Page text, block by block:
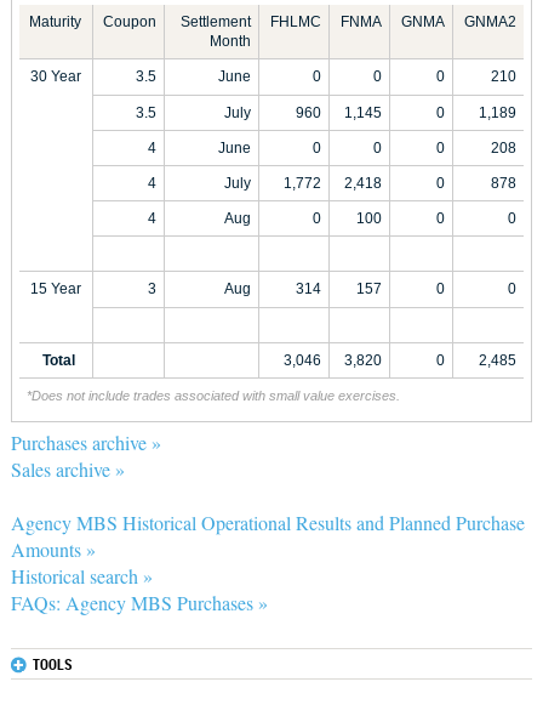
Maturity Coupon
Settlement
Month
FHLMC FNMA GNMA GNMA2
30 Year 3.5 June 0 0 0 210
3.5 July 960 1,145 0 1,189
4 June 0 0 0 208
4 July 1,772 2,418 0 878
4 Aug 0 100 0 0
15 Year 3 Aug 314 157 0 0
Total 3,046 3,820 0 2,485
*Does not include trades associated with small value exercises.
Purchases archive »
Sales archive »
Agency MBS Historical Operational Results and Planned Purchase
Amounts »
Historical search »
FAQs: Agency MBS Purchases »
TOOLS